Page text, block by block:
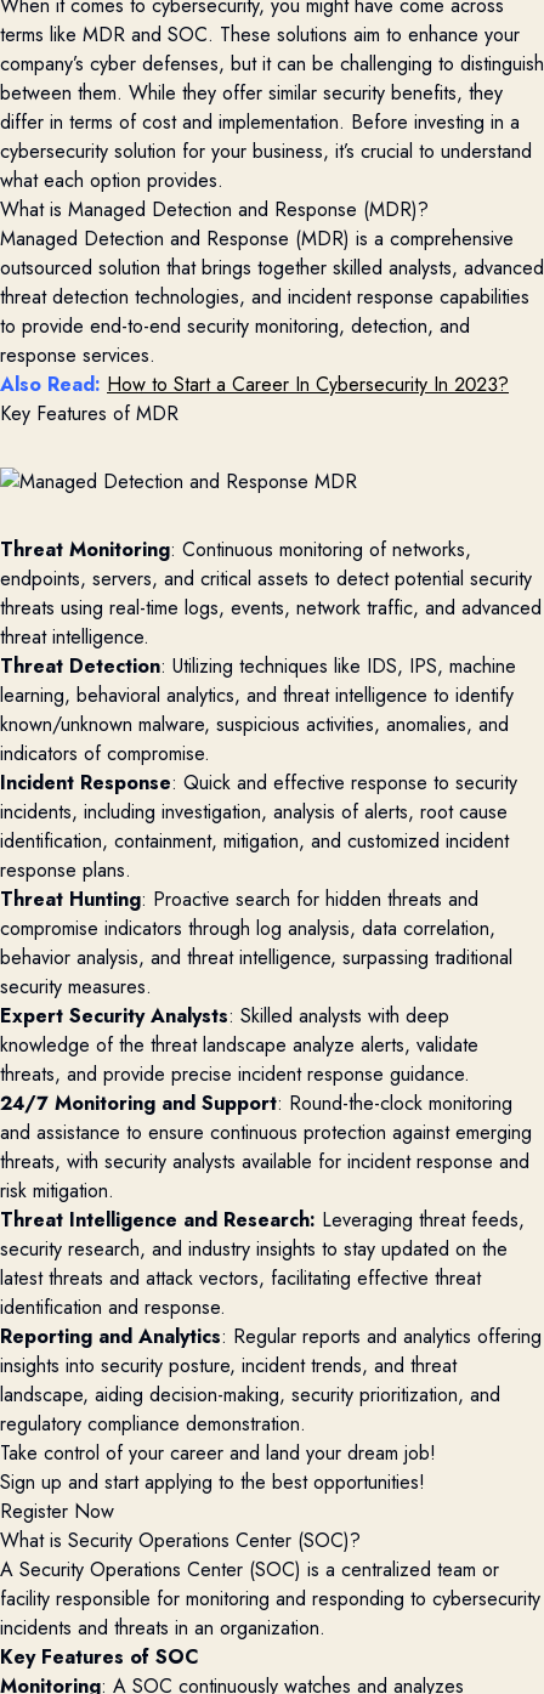
terms like MDR and SOC. These solutions aim to enhance your
company’s cyber defenses, but it can be challenging to distinguish
between them. While they offer similar security benefits, they
differ in terms of cost and implementation. Before investing in a
cybersecurity solution for your business, it’s crucial to understand
what each option provides.
What is Managed Detection and Response (MDR)?
Managed Detection and Response (MDR) is a comprehensive
outsourced solution that brings together skilled analysts, advanced
threat detection technologies, and incident response capabilities
to provide end-to-end security monitoring, detection, and
response services.
Also Read: How to Start a Career In Cybersecurity In 2023?
Key Features of MDR
Threat Monitoring: Continuous monitoring of networks,
endpoints, servers, and critical assets to detect potential security
threats using real-time logs, events, network traffic, and advanced
threat intelligence.
Threat Detection: Utilizing techniques like IDS, IPS, machine
learning, behavioral analytics, and threat intelligence to identify
known/unknown malware, suspicious activities, anomalies, and
indicators of compromise.
Incident Response: Quick and effective response to security
incidents, including investigation, analysis of alerts, root cause
identification, containment, mitigation, and customized incident
response plans.
Threat Hunting: Proactive search for hidden threats and
compromise indicators through log analysis, data correlation,
behavior analysis, and threat intelligence, surpassing traditional
security measures.
Expert Security Analysts: Skilled analysts with deep
knowledge of the threat landscape analyze alerts, validate
threats, and provide precise incident response guidance.
24/7 Monitoring and Support: Round-the-clock monitoring
and assistance to ensure continuous protection against emerging
threats, with security analysts available for incident response and
risk mitigation.
Threat Intelligence and Research: Leveraging threat feeds,
security research, and industry insights to stay updated on the
latest threats and attack vectors, facilitating effective threat
identification and response.
Reporting and Analytics: Regular reports and analytics offering
insights into security posture, incident trends, and threat
landscape, aiding decision-making, security prioritization, and
regulatory compliance demonstration.
Take control of your career and land your dream job!
Sign up and start applying to the best opportunities!
Register Now
What is Security Operations Center (SOC)?
A Security Operations Center (SOC) is a centralized team or
facility responsible for monitoring and responding to cybersecurity
incidents and threats in an organization.
Key Features of SOC
Monitoring: A SOC continuously watches and analyzes